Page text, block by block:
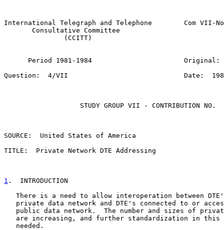
International Telegraph and Telephone        Com VII-
       Consultative Committee
               (CCITT)
Period 1981-1984                       Original:
Question:  4/VII                             Date:  1981
                   STUDY GROUP VII - CONTRIBUTION NO.
SOURCE:  United States of America
TITLE:  Private Network DTE Addressing
1 .  INTRODUCTION
There is a need to allow interoperation between
private data network and DTE's connected to or
public data network.  The number and sizes of
are increasing, and further standardization in this
   needed.